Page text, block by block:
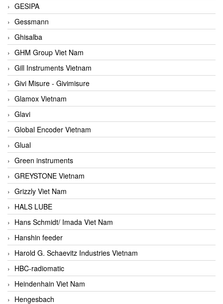
GESIPA
Gessmann
Ghisalba
GHM Group Viet Nam
Gill Instruments Vietnam
Givi Misure - Givimisure
Glamox Vietnam
Glavi
Global Encoder Vietnam
Glual
Green instruments
GREYSTONE Vietnam
Grizzly Viet Nam
HALS LUBE
Hans Schmidt/ Imada Viet Nam
Hanshin feeder
Harold G. Schaevitz Industries Vietnam
HBC-radiomatic
Heindenhain Viet Nam
Hengesbach